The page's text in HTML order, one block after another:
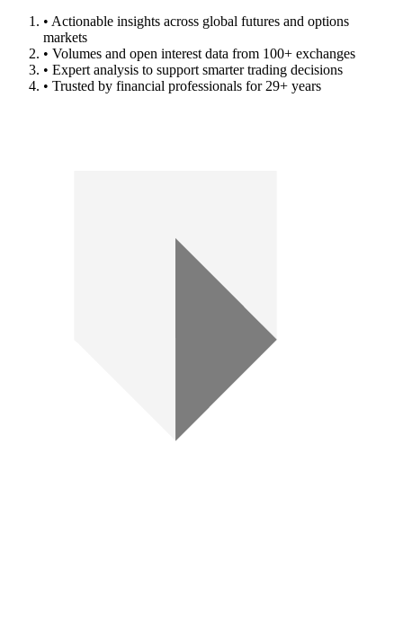
• Actionable insights across global futures and options
markets
• Volumes and open interest data from 100+ exchanges
• Expert analysis to support smarter trading decisions
• Trusted by financial professionals for 29+ years